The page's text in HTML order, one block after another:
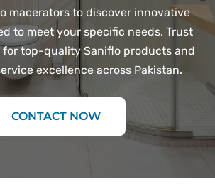
macerators to discover innovative
to meet your specific needs. Trust
for top-quality Saniflo products and
excellence across Pakistan.
CONTACT NOW